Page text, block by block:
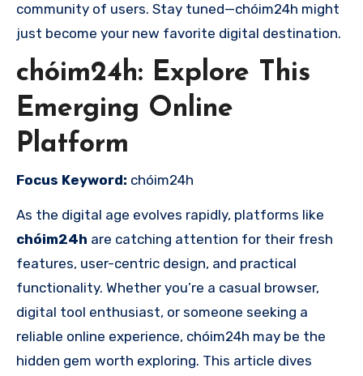
community of users. Stay tuned—chóim24h might
just become your new favorite digital destination.
chóim24h: Explore This
Emerging Online
Platform
Focus Keyword: chóim24h
As the digital age evolves rapidly, platforms like
chóim24h are catching attention for their fresh
features, user-centric design, and practical
functionality. Whether you’re a casual browser,
digital tool enthusiast, or someone seeking a
reliable online experience, chóim24h may be the
hidden gem worth exploring. This article dives